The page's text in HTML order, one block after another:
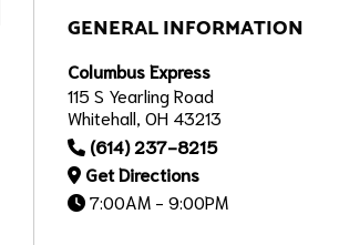
GENERAL INFORMATION
Columbus Express
115 S Yearling Road
Whitehall, OH 43213
(614) 237-8215
Get Directions
7:00AM - 9:00PM